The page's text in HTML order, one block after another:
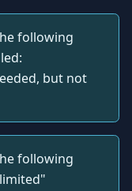
following
but not
following